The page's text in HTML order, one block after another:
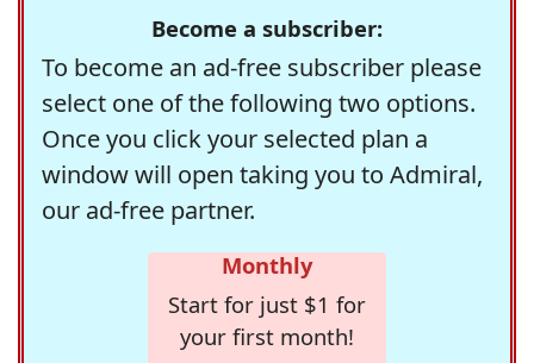
Become a subscriber:
To become an ad-free subscriber please
select one of the following two options.
Once you click your selected plan a
window will open taking you to Admiral,
our ad-free partner.
Monthly
Start for just $1 for
your first month!